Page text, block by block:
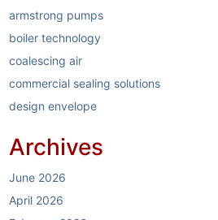
armstrong pumps
boiler technology
coalescing air
commercial sealing solutions
design envelope
elastomer sealing system
electric boilers
energy reduction
Archives
June 2026
April 2026